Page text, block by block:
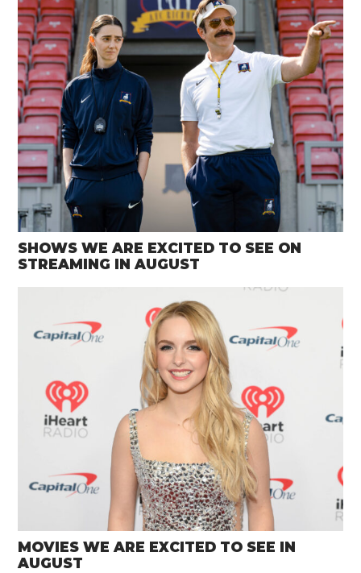
SHOWS WE ARE EXCITED TO SEE ON
STREAMING IN AUGUST
MOVIES WE ARE EXCITED TO SEE IN
AUGUST